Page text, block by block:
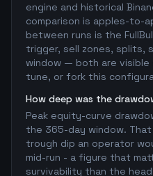
engine and historical
comparison is apples-to-
between runs is the
trigger, sell zones, splits,
window — both are visible
tune, or fork this
How deep was the
Peak equity-curve
the 365-day window.
trough dip an operator
mid-run - a figure that
survivability than the